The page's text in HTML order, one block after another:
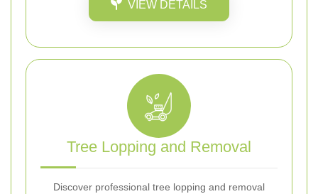
VIEW DETAILS
Tree Lopping and Removal
Discover professional tree lopping and removal